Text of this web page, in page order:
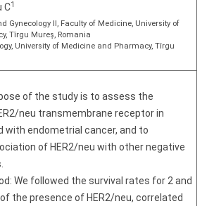
C1
Gynecology II, Faculty of Medicine, University of
Tîrgu Mureş, Romania
University of Medicine and Pharmacy, Tîrgu
of the study is to assess the
neu transmembrane receptor in
with endometrial cancer, and to
of HER2/neu with other negative
We followed the survival rates for 2 and
the presence of HER2/neu, correlated